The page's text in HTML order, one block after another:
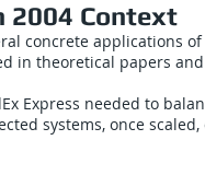
Context
concrete applications
in theoretical papers
Express needed to
systems, once